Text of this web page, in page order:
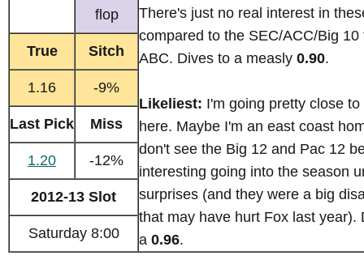
There's just no real interest in
compared to the SEC/ACC/Big 10
ABC. Dives to a measly 0.90.
Likeliest: I'm going pretty close
here. Maybe I'm an east coast
don't see the Big 12 and Pac 12
interesting going into the season
surprises (and they were a big
that may have hurt Fox last year).
a 0.96.
flop
True Sitch
1.16 -9%
Last Pick Miss
1.20 -12%
2012-13 Slot
Saturday 8:00